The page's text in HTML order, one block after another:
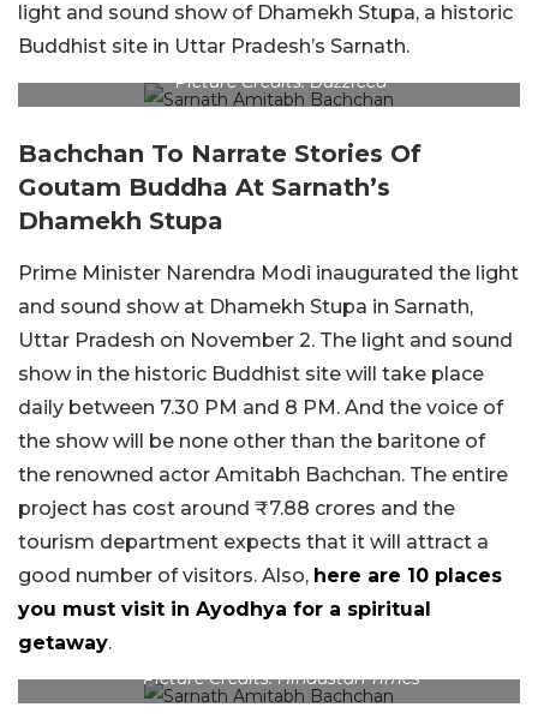
light and sound show of Dhamekh Stupa, a historic
Buddhist site in Uttar Pradesh’s Sarnath.
Picture Credits: Buzzfeed
Bachchan To Narrate Stories Of
Goutam Buddha At Sarnath’s
Dhamekh Stupa
Prime Minister Narendra Modi inaugurated the light
and sound show at Dhamekh Stupa in Sarnath,
Uttar Pradesh on November 2. The light and sound
show in the historic Buddhist site will take place
daily between 7.30 PM and 8 PM. And the voice of
the show will be none other than the baritone of
the renowned actor Amitabh Bachchan. The entire
project has cost around ₹7.88 crores and the
tourism department expects that it will attract a
good number of visitors. Also, here are 10 places
you must visit in Ayodhya for a spiritual
getaway.
Picture Credits: Hindustan Times